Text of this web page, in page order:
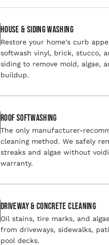
House & Siding Washing
Restore your home's curb
softwash vinyl, brick, stucco,
siding to remove mold, algae,
buildup.
Roof Softwashing
The only manufacturer-
cleaning method. We safely
streaks and algae without
warranty.
Driveway & Concrete Cleaning
Oil stains, tire marks, and
from driveways, sidewalks,
pool decks.